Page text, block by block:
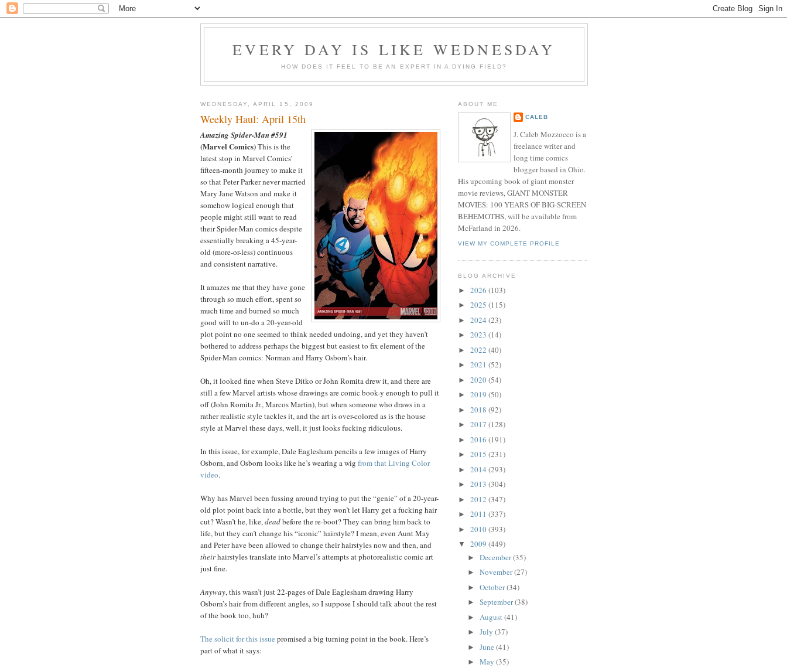
EVERY DAY IS LIKE WEDNESDAY
HOW DOES IT FEEL TO BE AN EXPERT IN A DYING FIELD?
WEDNESDAY, APRIL 15, 2009
Weekly Haul: April 15th
Amazing Spider-Man #591
(Marvel Comics)This is the
latest stop in Marvel Comics’
fifteen-month journey to make it
so that Peter Parker never married
Mary Jane Watson and make it
somehow logical enough that
people might still want to read
their Spider-Man comics despite
essentially breaking a 45-year-
old (more-or-less) continuous
and consistent narrative.
It amazes me that they have gone
through so much effort, spent so
much time and burned so much
good will to un-do a 20-year-old
plot point no one seemed to think needed undoing, and yet they haven’t
bothered to address perhaps the biggest but easiest to fix element of the
Spider-Man comics: Norman and Harry Osborn’s hair.
Oh, it looked fine when Steve Ditko or John Romita drew it, and there are
still a few Marvel artists whose drawings are comic book-y enough to pull it
off (John Romita Jr., Marcos Martin), but when someone who draws in a
rather realistic style tackles it, and the art is over-colored as is the house
style at Marvel these days, well, it just looks fucking ridiculous.
In this issue, for example, Dale Eaglesham pencils a few images of Harry
Osborn, and Osborn looks like he’s wearing a wig from that Living Color
video.
Why has Marvel been fussing around trying to put the “genie” of a 20-year-
old plot point back into a bottle, but they won’t let Harry get a fucking hair
cut? Wasn’t he, like,deadbefore the re-boot? They can bring him back to
life, but they can’t change his “iconic” hairstyle? I mean, even Aunt May
and Peter have been allowed to change their hairstyles now and then, and
theirhairstyles translate into Marvel’s attempts at photorealistic comic art
just fine.
Anyway, this wasn’t just 22-pages of Dale Eaglesham drawing Harry
Osborn’s hair from different angles, so I suppose I should talk about the rest
of the book too, huh?
The solicit for this issue promised a big turning point in the book. Here’s
part of what it says:
ABOUT ME
CALEB
J. Caleb Mozzocco is a
freelance writer and
long time comics
blogger based in Ohio.
His upcoming book of giant monster
movie reviews, GIANT MONSTER
MOVIES: 100 YEARS OF BIG-SCREEN
BEHEMOTHS, will be available from
McFarland in 2026.
VIEW MY COMPLETE PROFILE
BLOG ARCHIVE
► 2026 (103)
► 2025 (115)
► 2024 (23)
► 2023 (14)
► 2022 (40)
► 2021 (52)
► 2020(54)
► 2019 (50)
► 2018 (92)
► 2017 (128)
► 2016 (191)
► 2015 (231)
► 2014 (293)
► 2013 (304)
► 2012 (347)
► 2011 (337)
► 2010(393)
▼ 2009 (449)
► December(35)
► November(27)
► October(34)
► September(38)
► August(41)
► July (37)
► June (41)
► May (35)